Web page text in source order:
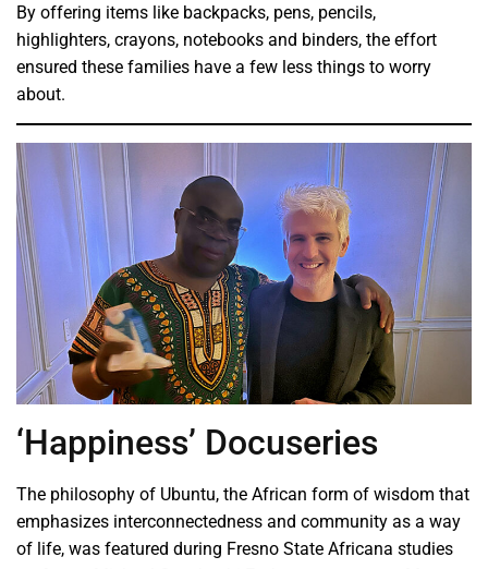
By offering items like backpacks, pens, pencils,
highlighters, crayons, notebooks and binders, the effort
ensured these families have a few less things to worry
about.
‘Happiness’ Docuseries
The philosophy of Ubuntu, the African form of wisdom that
emphasizes interconnectedness and community as a way
of life, was featured during Fresno State Africana studies